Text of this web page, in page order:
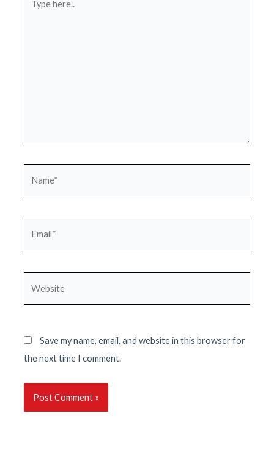
Save my name, email, and website in this browser for
the next time I comment.